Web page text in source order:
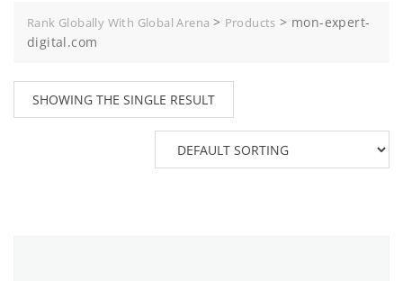
Rank Globally With Global Arena > Products > mon-expert-
digital.com
SHOWING THE SINGLE RESULT